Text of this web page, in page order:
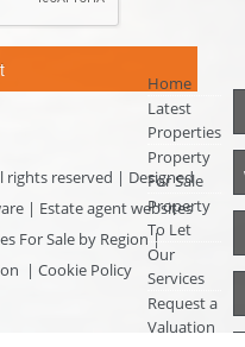
rights reserved | Designed
| Estate agent websites
For Sale by Region|
| Cookie Policy
Home
Latest
Properties
Property
For Sale
Property
To Let
Our
Services
Request a
Valuation